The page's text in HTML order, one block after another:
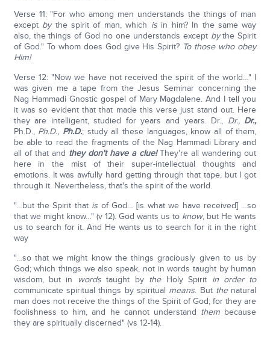
Verse 11: "For who among men understands the things of man
except by the spirit of man, which isin him? In the same way
also, the things of God no one understands except bythe Spirit
of God." To whom does God give His Spirit? To those who obey
Him!
Verse 12: "Now we have not received the spirit of the world…" I
was given me a tape from the Jesus Seminar concerning the
Nag Hammadi Gnostic gospel of Mary Magdalene. And I tell you
it was so evident that that made this verse just stand out. Here
they are intelligent, studied for years and years. Dr., Dr., Dr.,
Ph.D., Ph.D., Ph.D.; study all these languages, know all of them,
be able to read the fragments of the Nag Hammadi Library and
all of that and they don't have a clue!They're all wandering out
here in the mist of their super-intellectual thoughts and
emotions. It was awfully hard getting through that tape, but I got
through it. Nevertheless, that's the spirit of the world.
"…but the Spirit that is of God… [is what we have received] …so
that we might know…" (v 12). God wants us to know, but He wants
us to search for it. And He wants us to search for it in the right
way
"…so that we might know the things graciously given to us by
God; which things we also speak, not in words taught by human
wisdom, but in
wordstaught bytheHoly Spirit in order to
communicate spiritual things by spiritual means. But thenatural
man does not receive the things of the Spirit of God; for they are
foolishness to him, and he cannot understand them because
they are spiritually discerned" (vs 12-14).